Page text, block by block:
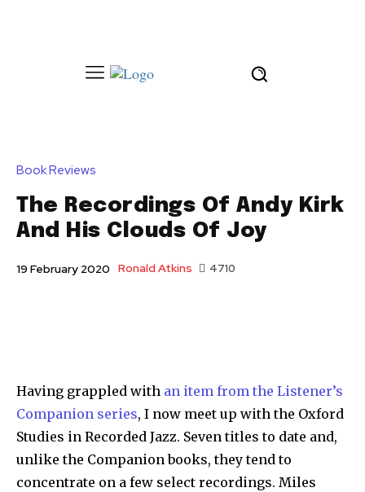
Book Reviews
The Recordings Of Andy Kirk
And His Clouds Of Joy
19 February 2020 Ronald Atkins 4710
Having grappled with an item from the Listener’s
Companion series, I now meet up with the Oxford
Studies in Recorded Jazz. Seven titles to date and,
unlike the Companion books, they tend to
concentrate on a few select recordings. Miles